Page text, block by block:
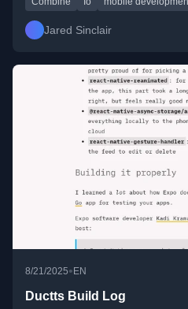
Jared Sinclair
8/21/2025• EN
Ductts Build Log